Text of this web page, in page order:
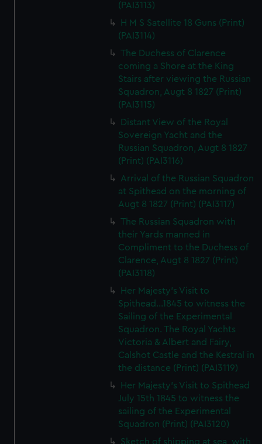
(PAI3113)
H M S Satellite 18 Guns (Print)
(PAI3114)
The Duchess of Clarence
coming a Shore at the King
Stairs after viewing the Russian
Squadron, Augt 8 1827 (Print)
(PAI3115)
Distant View of the Royal
Sovereign Yacht and the
Russian Squadron, Augt 8 1827
(Print) (PAI3116)
Arrival of the Russian Squadron
at Spithead on the morning of
Augt 8 1827 (Print) (PAI3117)
The Russian Squadron with
their Yards manned in
Compliment to the Duchess of
Clarence, Augt 8 1827 (Print)
(PAI3118)
Her Majesty's Visit to
Spithead...1845 to witness the
Sailing of the Experimental
Squadron. The Royal Yachts
Victoria & Albert and Fairy,
Calshot Castle and the Kestral in
the distance (Print) (PAI3119)
Her Majesty's Visit to Spithead
July 15th 1845 to witness the
sailing of the Experimental
Squadron (Print) (PAI3120)
Sketch of shipping at sea, with